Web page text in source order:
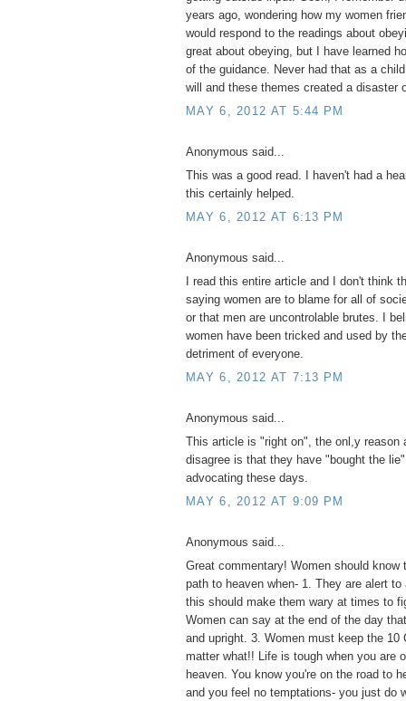
years ago, wondering how my women
would respond to the readings about
great about obeying, but I have learned
of the guidance. Never had that as a
will and these themes created a disaster
MAY 6, 2012 AT 5:44 PM
Anonymous said...
This was a good read. I haven't had a
this certainly helped.
MAY 6, 2012 AT 6:13 PM
Anonymous said...
I read this entire article and I don't think
saying women are to blame for all of
or that men are uncontrolable brutes. I
women have been tricked and used by
detriment of everyone.
MAY 6, 2012 AT 7:13 PM
Anonymous said...
This article is "right on", the onl,y reason
disagree is that they have "bought the
advocating these days.
MAY 6, 2012 AT 9:09 PM
Anonymous said...
Great commentary! Women should know
path to heaven when- 1. They are alert
this should make them wary at times to
Women can say at the end of the day
and upright. 3. Women must keep the 10
matter what!! Life is tough when you are
heaven. You know you're on the road to
and you feel no temptations- you just do